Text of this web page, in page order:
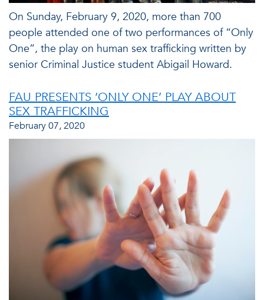
On Sunday, February 9, 2020, more than 700
people attended one of two performances of “Only
One”, the play on human sex trafficking written by
senior Criminal Justice student Abigail Howard.
FAU PRESENTS ‘ONLY ONE’ PLAY ABOUT
SEX TRAFFICKING
February 07, 2020